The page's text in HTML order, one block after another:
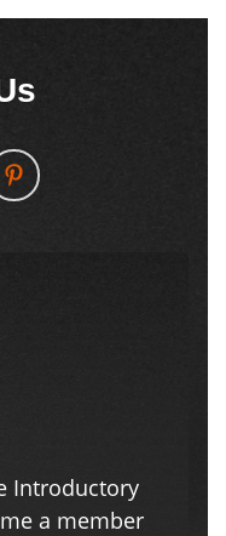
Introductory
a member